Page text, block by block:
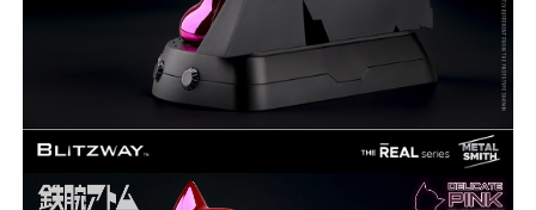
COMMENTS
**
***